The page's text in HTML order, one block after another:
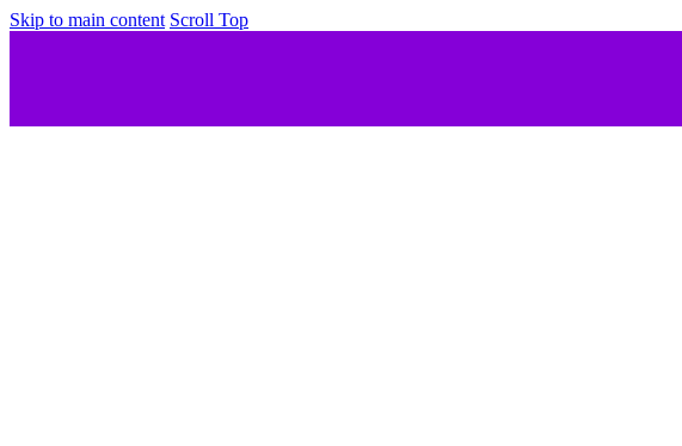
Skip to main content Scroll Top